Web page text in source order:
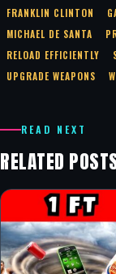
FRANKLIN CLINTON
MICHAEL DE SANTA
RELOAD EFFICIENTLY
UPGRADE WEAPONS
READ NEXT
RELATED